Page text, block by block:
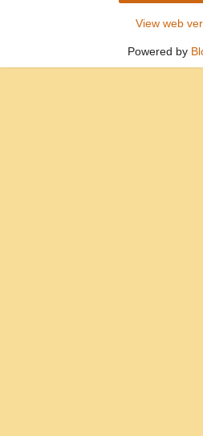
View web
Powered by